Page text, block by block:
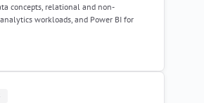
concepts, relational and non-
workloads, and Power BI for